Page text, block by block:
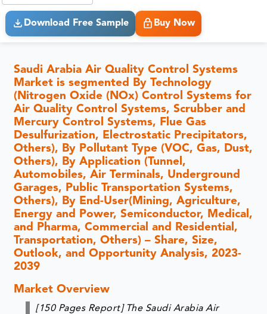
Download Free Sample Buy Now
Saudi Arabia Air Quality Control Systems
Market is segmented By Technology
(Nitrogen Oxide (NOx) Control Systems for
Air Quality Control Systems, Scrubber and
Mercury Control Systems, Flue Gas
Desulfurization, Electrostatic Precipitators,
Others), By Pollutant Type (VOC, Gas, Dust,
Others), By Application (Tunnel,
Automobiles, Air Terminals, Underground
Garages, Public Transportation Systems,
Others), By End-User(Mining, Agriculture,
Energy and Power, Semiconductor, Medical,
and Pharma, Commercial and Residential,
Transportation, Others) – Share, Size,
Outlook, and Opportunity Analysis, 2023-
2039
Market Overview
[150 Pages Report] The Saudi Arabia Air